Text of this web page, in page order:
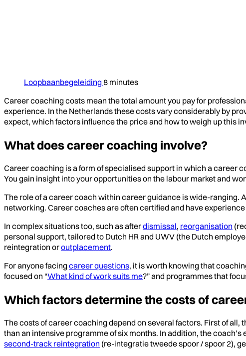
Loopbaanbegeleiding 8 minutes
Career coaching costs mean the total amount you pay for
experience. In the Netherlands these costs vary considerably by
expect, which factors influence the price and how to weigh up this
What does career coaching involve?
Career coaching is a form of specialised support in which a career
You gain insight into your opportunities on the labour market and
The role of a career coach within career guidance is wide-ranging.
networking. Career coaches are often certified and have
In complex situations too, such as afterdismissal, reorganisation
personal support, tailored to Dutch HR and UWV (the Dutch
reintegration oroutplacement.
For anyone facing career questions, it is worth knowing that
focused on “What kind of work suits me?” and programmes that
Which factors determine the costs of
The costs of career coaching depend on several factors. First of
than an intensive programme of six months. In addition, the
second-track reintegration (re-integratie tweede spoor / spoor 2),